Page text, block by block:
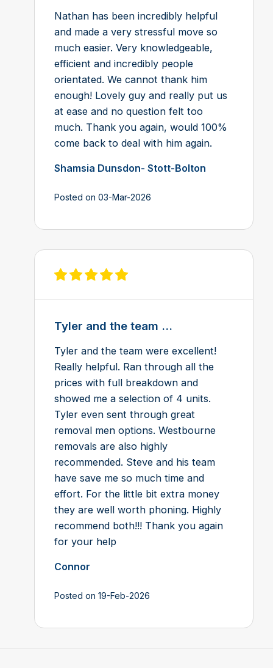
Nathan has been incredibly helpful
and made a very stressful move so
much easier. Very knowledgeable,
efficient and incredibly people
orientated. We cannot thank him
enough! Lovely guy and really put us
at ease and no question felt too
much. Thank you again, would 100%
come back to deal with him again.
Shamsia Dunsdon- Stott-Bolton
Posted on 03-Mar-2026
View review on Feefo
Tyler and the team ...
Tyler and the team were excellent!
Really helpful. Ran through all the
prices with full breakdown and
showed me a selection of 4 units.
Tyler even sent through great
removal men options. Westbourne
removals are also highly
recommended. Steve and his team
have save me so much time and
effort. For the little bit extra money
they are well worth phoning. Highly
recommend both!!! Thank you again
for your help
Connor
Posted on 19-Feb-2026